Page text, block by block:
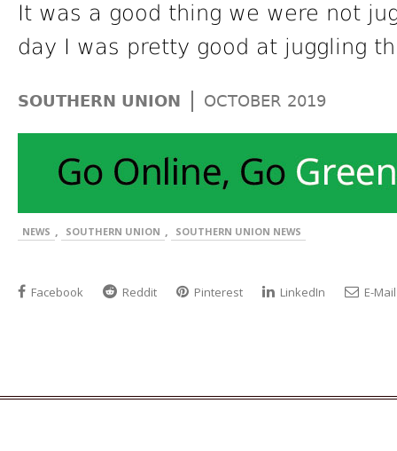
It was a good thing we were not
day I was pretty good at juggling
SOUTHERN UNION | OCTOBER 2019
NEWS , SOUTHERN UNION , SOUTHERN UNION NEWS
Facebook Reddit Pinterest LinkedIn E-Mail